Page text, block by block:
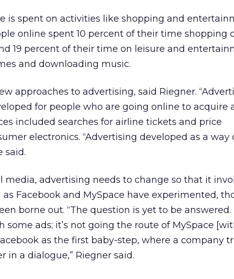
is spent on activities like shopping and
online spent 10 percent of their time shopping
19 percent of their time on leisure and
and downloading music.
approaches to advertising, said Riegner.
for people who are going online to acquire
included searches for airline tickets and price
electronics. “Advertising developed as a way
said.
media, advertising needs to change so that it
as Facebook and MySpace have experimented,
borne out. “The question is yet to be answered.
ads; it’s not going the route of MySpace
as the first baby-step, where a company
in a dialogue,” Riegner said.